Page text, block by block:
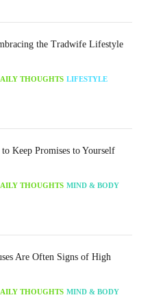
the Tradwife Lifestyle
THOUGHTS LIFESTYLE
Keep Promises to Yourself
THOUGHTS MIND & BODY
Are Often Signs of High
THOUGHTS MIND & BODY